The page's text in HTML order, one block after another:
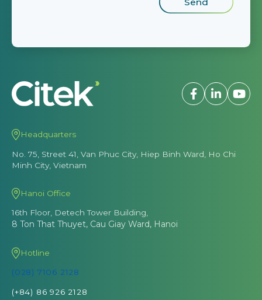
Headquarters
No. 75, Street 41, Van Phuc City, Hiep Binh Ward, Ho Chi
Minh City, Vietnam
Hanoi Office
16th Floor, Detech Tower Building,
8 Ton That Thuyet, Cau Giay Ward, Hanoi
Hotline
(028) 7106 2128
(+84) 86 926 2128